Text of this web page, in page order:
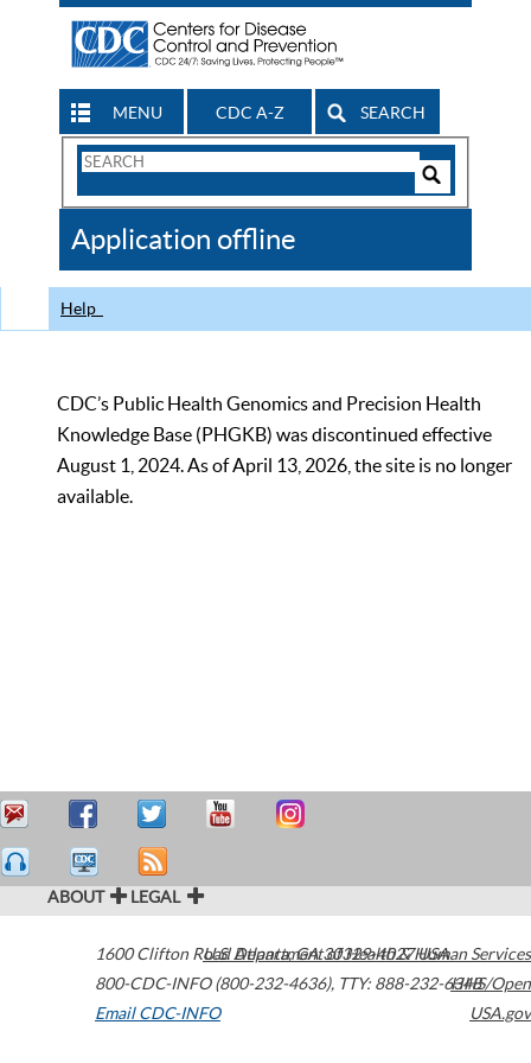
MENU CDC A-Z SEARCH
Search
CDC
Application offline
Help
CDC’s Public Health Genomics and Precision Health
Knowledge Base (PHGKB) was discontinued effective
August 1, 2024. As of April 13, 2026, the site is no longer
available.
ABOUT LEGAL
1600 Clifton Road Atlanta,GA30329-4027USA
800-CDC-INFO (800-232-4636), TTY: 888-232-6348
Email CDC-INFO
U.S. Department of Health & Human Services
HHS/Open
USA.gov